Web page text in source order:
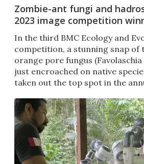
Zombie-ant fungi and
2023 image competition
In the third BMC Ecology and
competition, a stunning snap of
orange pore fungus
just encroached on native
taken out the top spot in the